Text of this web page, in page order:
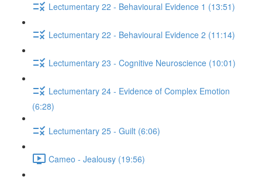
Lectumentary 22 - Behavioural Evidence 1 (13:51)
Lectumentary 22 - Behavioural Evidence 2 (11:14)
Lectumentary 23 - Cognitive Neuroscience (10:01)
Lectumentary 24 - Evidence of Complex Emotion
(6:28)
Lectumentary 25 - Guilt (6:06)
Cameo - Jealousy (19:56)